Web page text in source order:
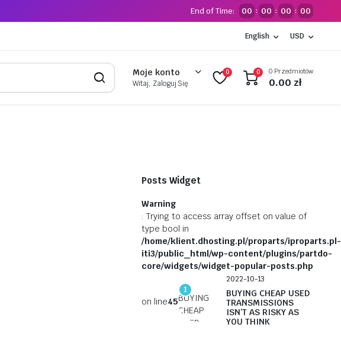
End of Time: 00 : 00 : 00 : 00
English USD
Moje konto
Witaj, Zaloguj Się
0 0 0 Przedmiotów
0.00 zł
Posts Widget
Warning
: Trying to access array offset on value of
type bool in
/home/klient.dhosting.pl/proparts/iproparts.pl-
iti3/public_html/wp-content/plugins/partdo-
core/widgets/widget-popular-posts.php
on line45
1
2022-10-13
BUYING CHEAP USED
TRANSMISSIONS
ISN’T AS RISKY AS
YOU THINK